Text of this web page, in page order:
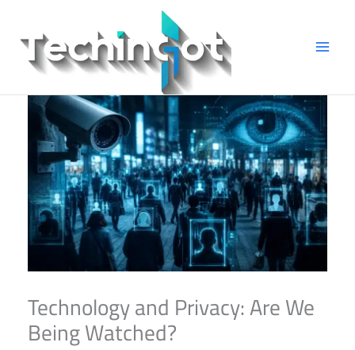
content
Technology and Privacy: Are We
Being Watched?